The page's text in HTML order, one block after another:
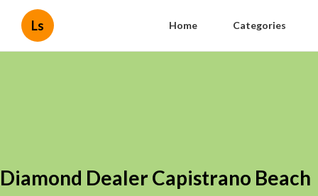
Ls Home Categories
Diamond Dealer Capistrano Beach